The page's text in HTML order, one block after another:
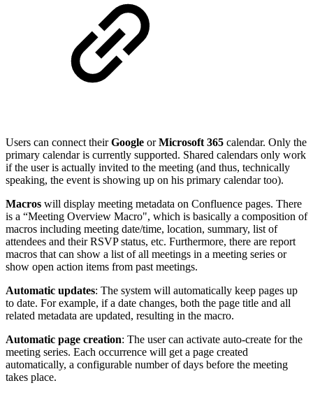
Users can connect theirGoogle orMicrosoft 365 calendar. Only the
primary calendar is currently supported. Shared calendars only work
if the user is actually invited to the meeting (and thus, technically
speaking, the event is showing up on his primary calendar too).
Macros will display meeting metadata on Confluence pages. There
is a “Meeting Overview Macro", which is basically a composition of
macros including meeting date/time, location, summary, list of
attendees and their RSVP status, etc. Furthermore, there are report
macros that can show a list of all meetings in a meeting series or
show open action items from past meetings.
Automatic updates: The system will automatically keep pages up
to date. For example, if a date changes, both the page title and all
related metadata are updated, resulting in the macro.
Automatic page creation: The user can activate auto-create for the
meeting series. Each occurrence will get a page created
automatically, a configurable number of days before the meeting
takes place.